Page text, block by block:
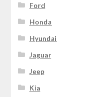
Ford
Honda
Hyundai
Jaguar
Jeep
Kia